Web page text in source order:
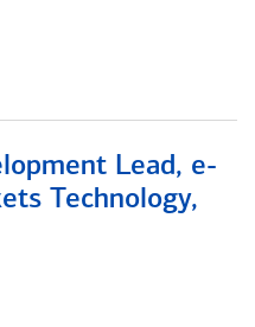
Lead, e-
Technology,